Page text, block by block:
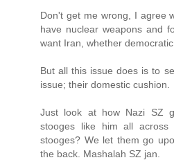
Don't get me wrong, I agree
have nuclear weapons and
want Iran, whether
But all this issue does is to
issue; their domestic cushion.
Just look at how Nazi SZ
stooges like him all
stooges? We let them go
the back. Mashalah SZ jan.